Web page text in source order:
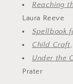
Reaching
Laura Reeve
Spellbook
Child Craft
Under the
Prater